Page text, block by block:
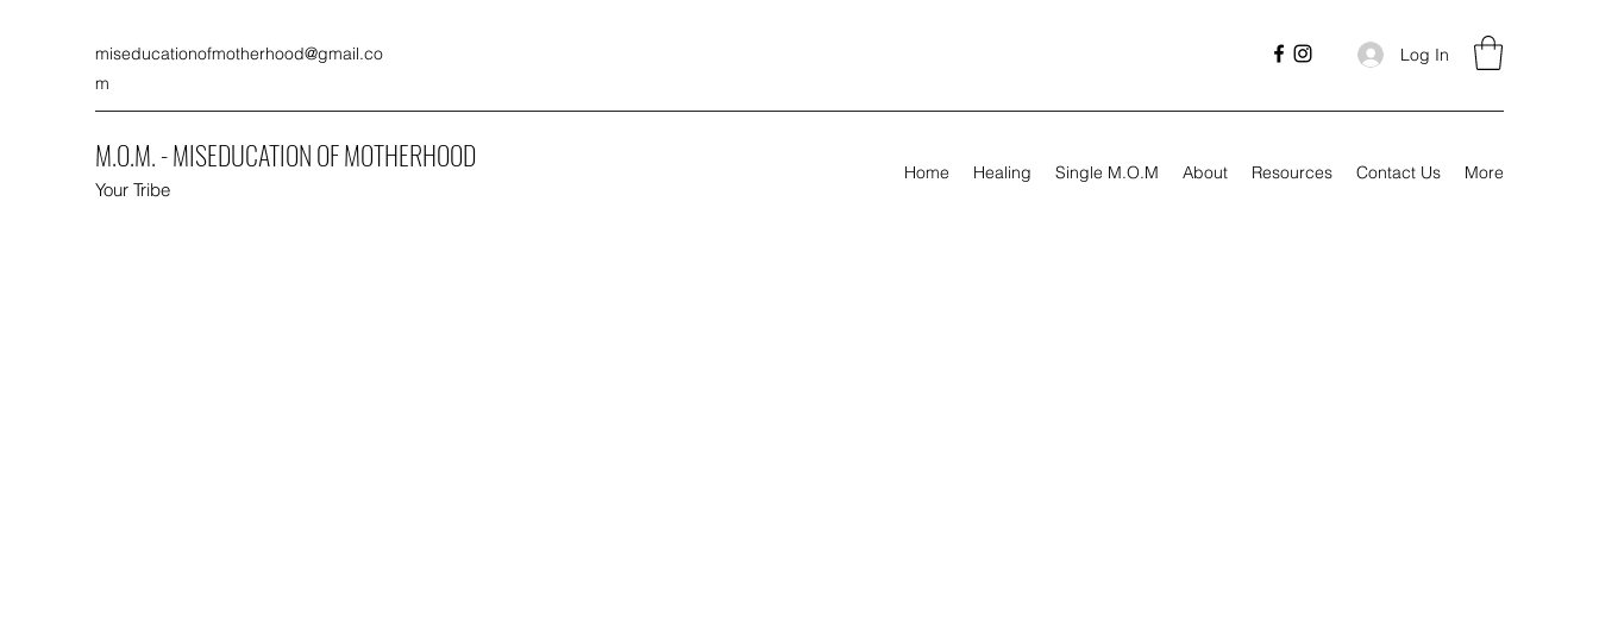
miseducationofmotherhood@gmail.co
m
Log In
M.O.M. - MISEDUCATION OF MOTHERHOOD
Your Tribe
Home Healing Single M.O.M About Resources Contact Us More